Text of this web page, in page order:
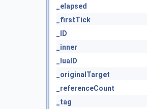
_elapsed
_firstTick
_ID
_inner
_luaID
_originalTarget
_referenceCount
_tag